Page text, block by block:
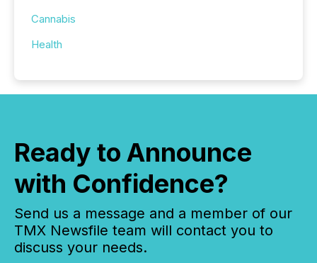
Cannabis
Health
Ready to Announce
with Confidence?
Send us a message and a member of our
TMX Newsfile team will contact you to
discuss your needs.